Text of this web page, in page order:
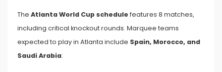
The Atlanta World Cup schedule features 8 matches,
including critical knockout rounds. Marquee teams
expected to play in Atlanta include Spain, Morocco, and
Saudi Arabia: